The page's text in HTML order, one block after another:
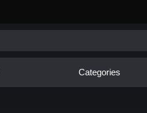
Categories